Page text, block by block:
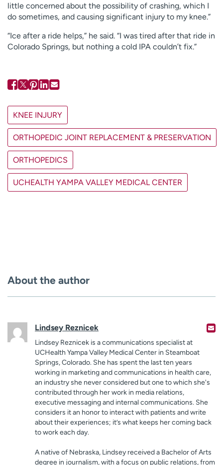
little concerned about the possibility of crashing, which I
do sometimes, and causing significant injury to my knee.”
“Ice after a ride helps,” he said. “I was tired after that ride in
Colorado Springs, but nothing a cold IPA couldn’t fix.”
KNEE INJURY
ORTHOPEDIC JOINT REPLACEMENT & PRESERVATION
ORTHOPEDICS
UCHEALTH YAMPA VALLEY MEDICAL CENTER
About the author
Lindsey Reznicek
Lindsey Reznicek is a communications specialist at
UCHealth Yampa Valley Medical Center in Steamboat
Springs, Colorado. She has spent the last ten years
working in marketing and communications in health care,
an industry she never considered but one to which she's
contributed through her work in media relations,
executive messaging and internal communications. She
considers it an honor to interact with patients and write
about their experiences; it’s what keeps her coming back
to work each day.
A native of Nebraska, Lindsey received a Bachelor of Arts
degree in journalism, with a focus on public relations, from